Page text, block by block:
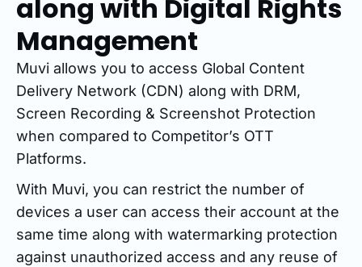
along with Digital Rights
Management
Muvi allows you to access Global Content
Delivery Network (CDN) along with DRM,
Screen Recording & Screenshot Protection
when compared to Competitor’s OTT
Platforms.
With Muvi, you can restrict the number of
devices a user can access their account at the
same time along with watermarking protection
against unauthorized access and any reuse of